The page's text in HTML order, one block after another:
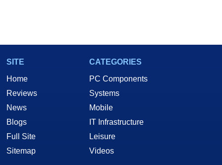
SITE
Home
Reviews
News
Blogs
Full Site
Sitemap
CATEGORIES
PC Components
Systems
Mobile
IT Infrastructure
Leisure
Videos